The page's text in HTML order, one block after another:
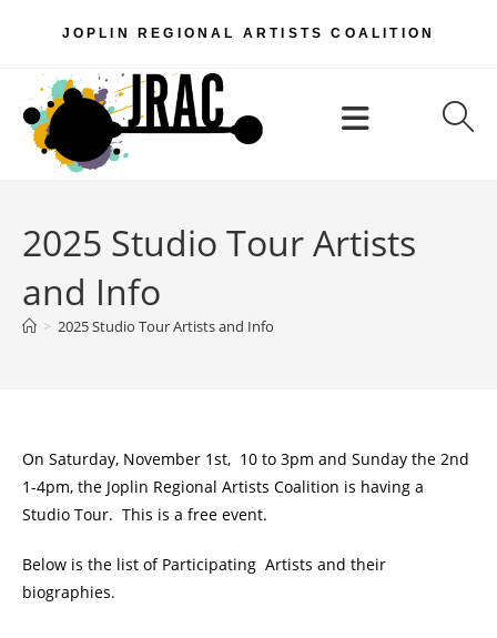
content
JOPLIN REGIONAL ARTISTS COALITION
2025 Studio Tour Artists
and Info
> 2025 Studio Tour Artists and Info
On Saturday, November 1st, 10 to 3pm and Sunday the 2nd
1-4pm, the Joplin Regional Artists Coalition is having a
Studio Tour. This is a free event.
Below is the list of Participating Artists and their
biographies.